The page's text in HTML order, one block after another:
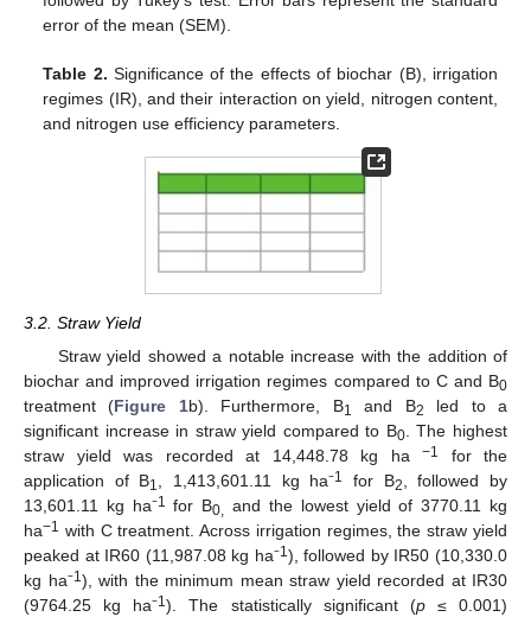
error of the mean (SEM).
Table 2. Significance of the effects of biochar (B), irrigation
regimes (IR), and their interaction on yield, nitrogen content,
and nitrogen use efficiency parameters.
3.2. Straw Yield
Straw yield showed a notable increase with the addition of
biochar and improved irrigation regimes compared to C and B0
treatment (Figure 1b). Furthermore, B1 and B2
led to a
significant increase in straw yield compared to B0. The highest
straw yield was recorded at 14,448.78 kg ha −1
for the
application of B1 , 1,413,601.11 kg ha⁻1 for B2
, followed by
13,601.11 kg ha⁻1 for B0, and the lowest yield of 3770.11 kg
ha−1 with C treatment. Across irrigation regimes, the straw yield
peaked at IR60 (11,987.08 kg ha⁻1), followed by IR50 (10,330.0
kg ha⁻1), with the minimum mean straw yield recorded at IR30
(9764.25 kg ha⁻1). The statistically significant (p≤ 0.001)